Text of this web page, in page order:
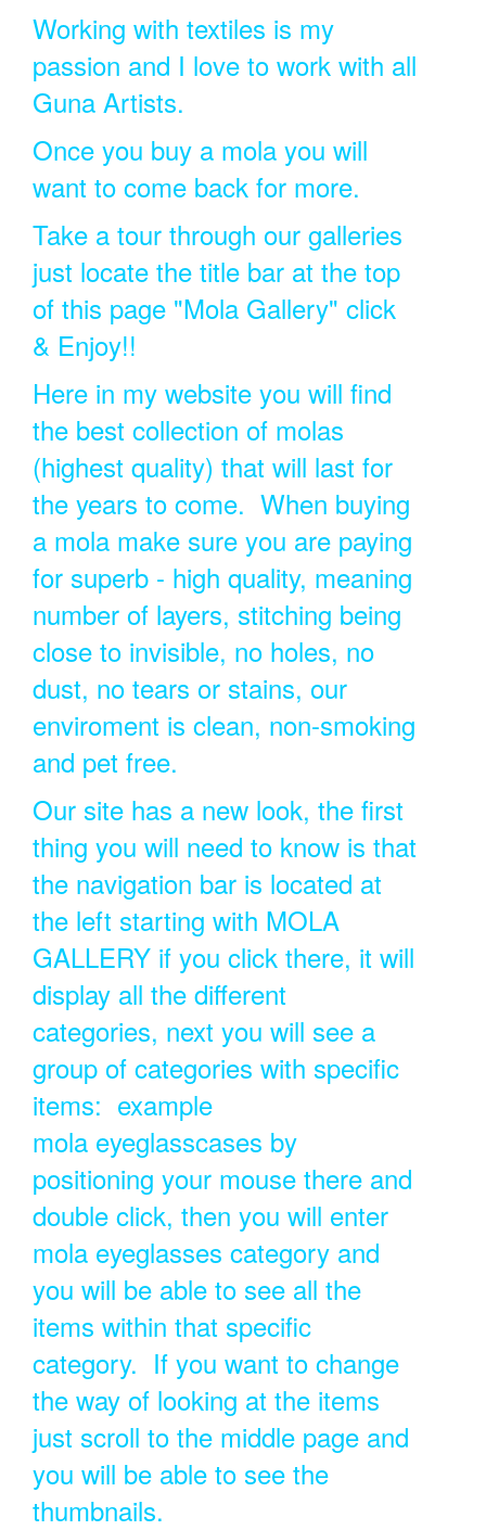
Working with textiles is my
passion and I love to work with all
Guna Artists.
Once you buy a mola you will
want to come back for more.
Take a tour through our galleries
just locate the title bar at the top
of this page "Mola Gallery" click
& Enjoy!!
Here in my website you will find
the best collection of molas
(highest quality) that will last for
the years to come. When buying
a mola make sure you are paying
for superb - high quality, meaning
number of layers, stitching being
close to invisible, no holes, no
dust, no tears or stains, our
enviroment is clean, non-smoking
and pet free.
Our site has a new look, the first
thing you will need to know is that
the navigation bar is located at
the left starting with MOLA
GALLERY if you click there, it will
display all the different
categories, next you will see a
group of categories with specific
items: example
mola eyeglasscases by
positioning your mouse there and
double click, then you will enter
mola eyeglasses category and
you will be able to see all the
items within that specific
category. If you want to change
the way of looking at the items
just scroll to the middle page and
you will be able to see the
thumbnails.